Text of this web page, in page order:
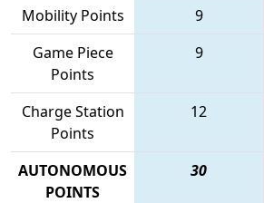
Mobility Points 9
Game Piece
Points
9
Charge Station
Points
12
AUTONOMOUS
POINTS
30